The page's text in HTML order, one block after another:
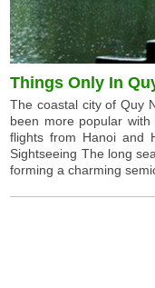
Things Only In
The coastal city of Quy
been more popular
flights from Hanoi and
Sightseeing The long
forming a charming